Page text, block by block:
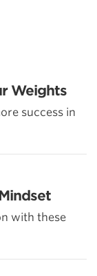
Weights
success in
with these